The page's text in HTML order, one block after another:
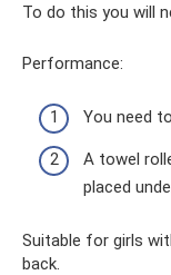
To do this you will
Performance:
You need
A towel
placed
Suitable for girls
back.